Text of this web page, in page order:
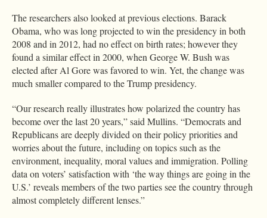
The researchers also looked at previous elections. Barack
Obama, who was long projected to win the presidency in both
2008 and in 2012, had no effect on birth rates; however they
found a similar effect in 2000, when George W. Bush was
elected after Al Gore was favored to win. Yet, the change was
much smaller compared to the Trump presidency.
“Our research really illustrates how polarized the country has
become over the last 20 years,” said Mullins. “Democrats and
Republicans are deeply divided on their policy priorities and
worries about the future, including on topics such as the
environment, inequality, moral values and immigration. Polling
data on voters’ satisfaction with ‘the way things are going in the
U.S.’ reveals members of the two parties see the country through
almost completely different lenses.”